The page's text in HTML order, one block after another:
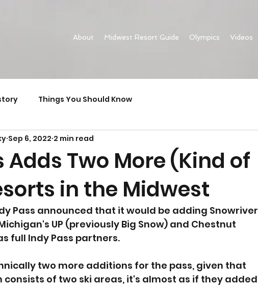
Videos
Olympics
Midwest Resort Guide
About
Things You Should Know
Adds Two More (Kind of
in the Midwest
Sep 6, 2022 2 min read
Pass announced that it would be adding Snowriver
UP (previously Big Snow) and Chestnut
full Indy Pass partners.
two more additions for the pass, given that
consists of two ski areas, it's almost as if they added